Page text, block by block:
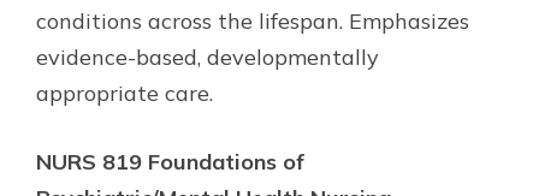
conditions across the lifespan. Emphasizes
evidence-based, developmentally
appropriate care.
NURS 819 Foundations of